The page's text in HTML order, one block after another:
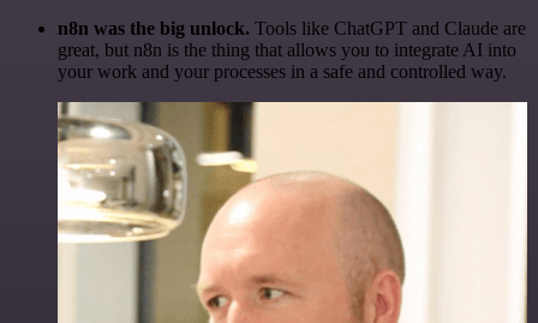
n8n was the big unlock. Tools like ChatGPT and Claude are
great, but n8n is the thing that allows you to integrate AI into
your work and your processes in a safe and controlled way.